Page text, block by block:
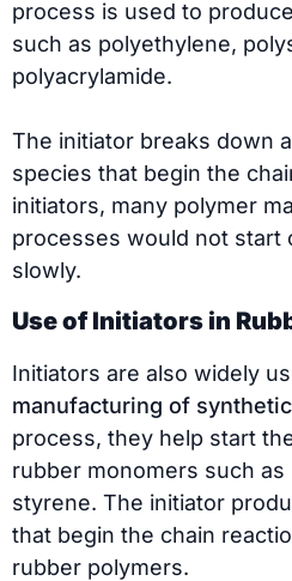
process is used to
such as polyethylene,
polyacrylamide.
The initiator breaks down
species that begin the
initiators, many polymer
processes would not start
slowly.
Use of Initiators in
Initiators are also widely
manufacturing of
process, they help start
rubber monomers such as
styrene. The initiator
that begin the chain
rubber polymers.